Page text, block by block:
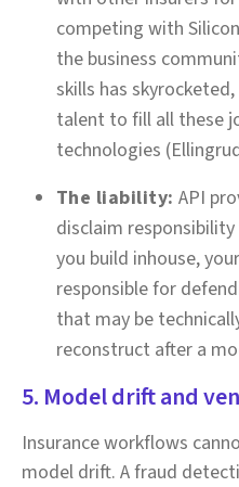
competing with
the business
skills has
talent to fill all these
technologies
The liability: API
disclaim
you build inhouse,
responsible for
that may be
reconstruct after a
5. Model drift and
Insurance workflows
model drift. A fraud